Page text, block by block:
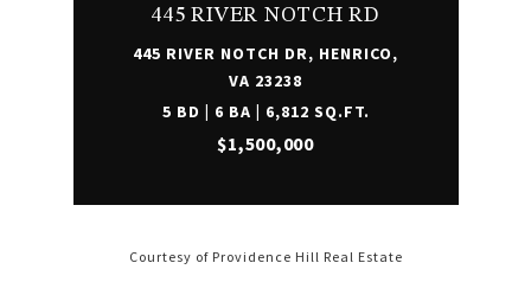
445 RIVER NOTCH RD
445 RIVER NOTCH DR, HENRICO,
VA 23238
5 BD | 6 BA | 6,812 SQ.FT.
$1,500,000
Courtesy of Providence Hill Real Estate